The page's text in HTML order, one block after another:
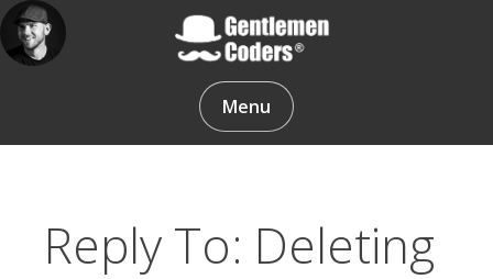
Skip
to
content
Gentlemen Coders
Menu
Reply To: Deleting